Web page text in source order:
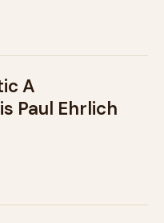
A
Paul Ehrlich